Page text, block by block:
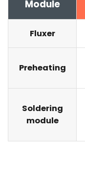
Module
Fluxer
Preheating
Soldering
module